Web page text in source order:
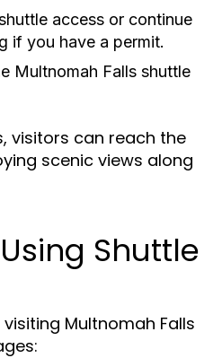
access or continue
if you have a permit.
Multnomah Falls shuttle
visitors can reach the
scenic views along
Shuttle
Multnomah Falls